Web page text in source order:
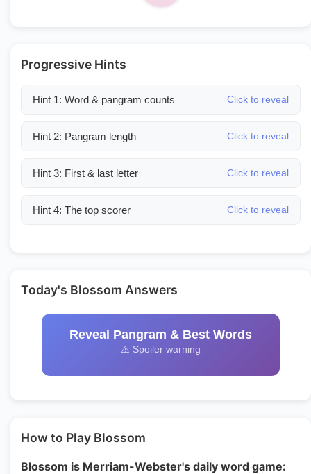
Progressive Hints
Hint 1: Word & pangram counts Click to reveal
Hint 2: Pangram length Click to reveal
Hint 3: First & last letter Click to reveal
Hint 4: The top scorer Click to reveal
Today's Blossom Answers
Reveal Pangram & Best Words
⚠️ Spoiler warning
How to Play Blossom
Blossom is Merriam-Webster's daily word game: